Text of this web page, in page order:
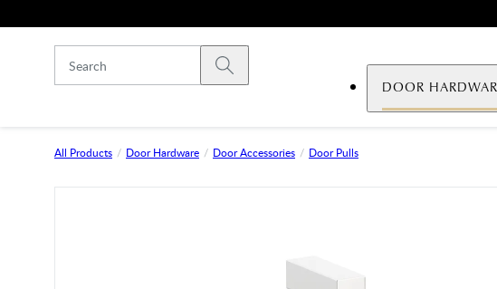
Submit search
DOOR
All Products Door Hardware Door Accessories Door Pulls